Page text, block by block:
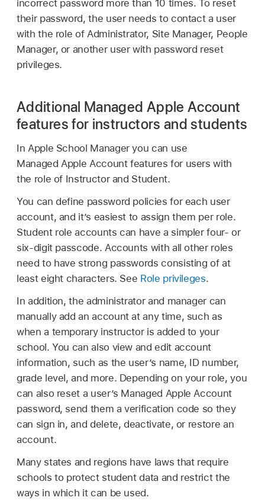
incorrect password more than 10 times. To reset
their password, the user needs to contact a user
with the role of Administrator, Site Manager, People
Manager, or another user with password reset
privileges.
Additional Managed Apple Account
features for instructors and students
In Apple School Manager you can use
Managed Apple Accountfeatures for users with
the role of Instructor and Student.
You can define password policies for each user
account, and it’s easiest to assign them per role.
Student role accounts can have a simpler four- or
six-digit passcode. Accounts with all other roles
need to have strong passwords consisting of at
least eight characters. See Role privileges.
In addition, the administrator and manager can
manually add an account at any time, such as
when a temporary instructor is added to your
school. You can also view and edit account
information, such as the user’s name, ID number,
grade level, and more. Depending on your role, you
can also reset a user’s Managed Apple Account
password, send them a verification code so they
can sign in, and delete, deactivate, or restore an
account.
Many states and regions have laws that require
schools to protect student data and restrict the
ways in which it can be used.